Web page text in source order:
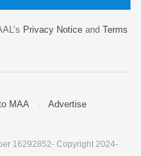
Privacy Notice and Terms
MAA
Advertise
16292852- Copyright 2024-